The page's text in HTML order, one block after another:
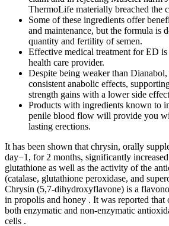
ThermoLife materially breached the
Some of these ingredients offer
and maintenance, but the formula is
quantity and fertility of semen.
Effective medical treatment for ED
health care provider.
Despite being weaker than
consistent anabolic effects,
strength gains with a lower side
Products with ingredients known to
penile blood flow will provide you
lasting erections.
It has been shown that chrysin, orally
day−1, for 2 months, significantly
glutathione as well as the activity of the
(catalase, glutathione peroxidase, and
Chrysin (5,7-dihydroxyflavone) is a
in propolis and honey . It was reported that
both enzymatic and non-enzymatic
cells .